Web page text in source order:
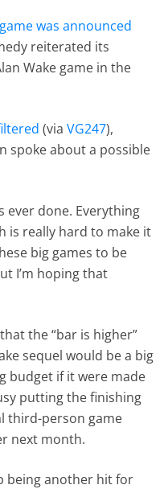
was announced
reiterated its
Wake game in the
(viaVG247),
spoke about a possible
ever done. Everything
is really hard to make it
big games to be
I’m hoping that
the “bar is higher”
sequel would be a big
budget if it were made
putting the finishing
third-person game
next month.
being another hit for